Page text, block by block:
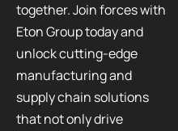
together. Join forces with
Eton Group today and
unlock cutting-edge
manufacturing and
supply chain solutions
that not only drive